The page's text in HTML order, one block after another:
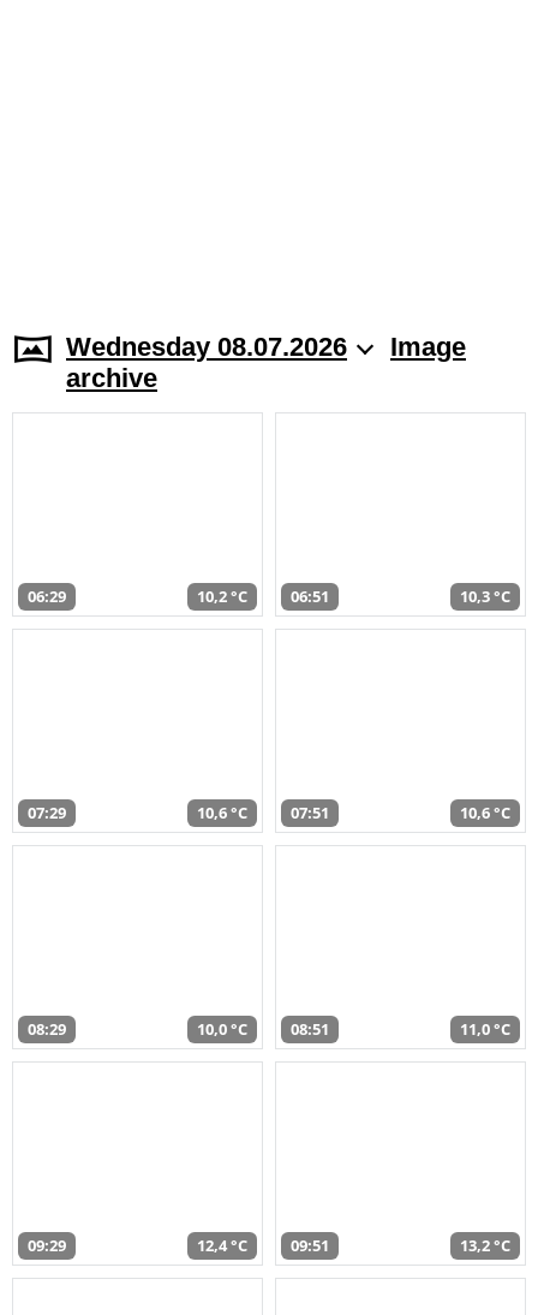
Wednesday 08.07.2026
Image
archive
06:29 10,2 °C 06:51 10,3 °C
07:29 10,6 °C 07:51 10,6 °C
08:29 10,0 °C 08:51 11,0 °C
09:29 12,4 °C 09:51 13,2 °C